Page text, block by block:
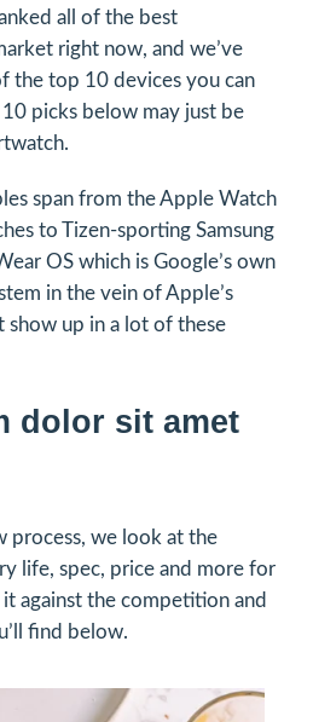
all of the best
right now, and we’ve
the top 10 devices you can
picks below may just be
span from the Apple Watch
to Tizen-sporting Samsung
OS which is Google’s own
in the vein of Apple’s
show up in a lot of these
dolor sit amet
process, we look at the
life, spec, price and more for
against the competition and
find below.